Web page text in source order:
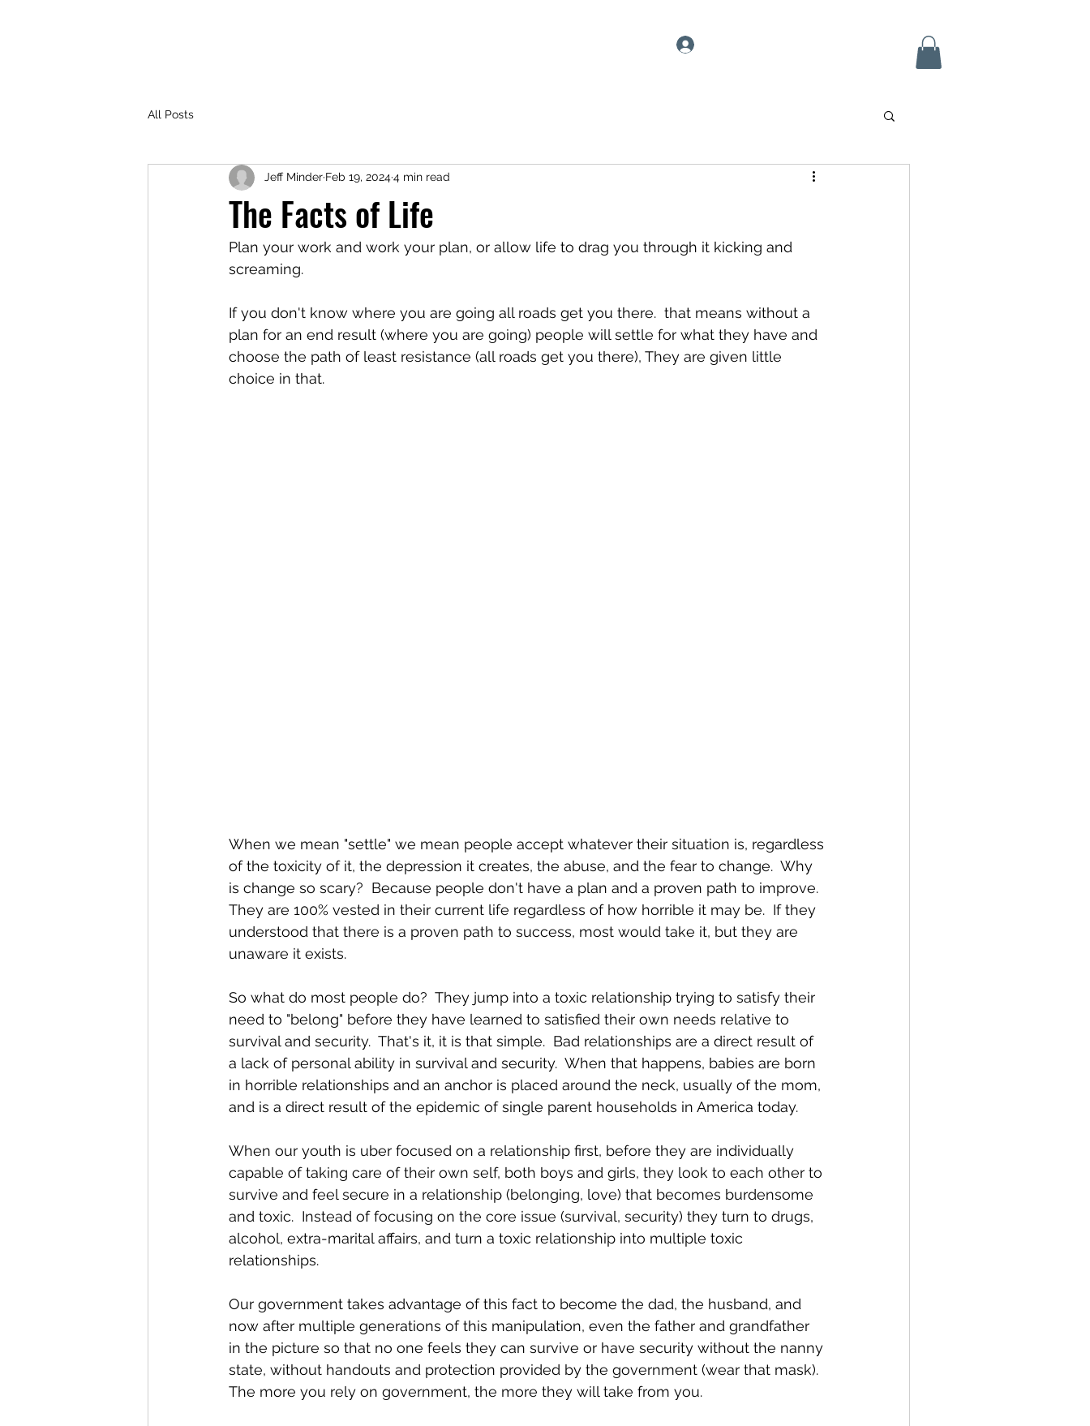
All Posts
The Facts of Life
Jeff Minder Feb 19, 20244 min read
Plan your work and work your plan, or allow life to drag you through it kicking and
screaming.
If you don't know where you are going all roads get you there.  that means without a
plan for an end result (where you are going) people will settle for what they have and
choose the path of least resistance (all roads get you there), They are given little
choice in that.
When we mean "settle" we mean people accept whatever their situation is, regardless
of the toxicity of it, the depression it creates, the abuse, and the fear to change.  Why
is change so scary?  Because people don't have a plan and a proven path to improve.
They are 100% vested in their current life regardless of how horrible it may be.  If they
understood that there is a proven path to success, most would take it, but they are
unaware it exists.
So what do most people do?  They jump into a toxic relationship trying to satisfy their
need to "belong" before they have learned to satisfied their own needs relative to
survival and security.  That's it, it is that simple.  Bad relationships are a direct result of
a lack of personal ability in survival and security.  When that happens, babies are born
in horrible relationships and an anchor is placed around the neck, usually of the mom,
and is a direct result of the epidemic of single parent households in America today.
When our youth is uber focused on a relationship first, before they are individually
capable of taking care of their own self, both boys and girls, they look to each other to
survive and feel secure in a relationship (belonging, love) that becomes burdensome
and toxic.  Instead of focusing on the core issue (survival, security) they turn to drugs,
alcohol, extra-marital affairs, and turn a toxic relationship into multiple toxic
relationships.
Our government takes advantage of this fact to become the dad, the husband, and
now after multiple generations of this manipulation, even the father and grandfather
in the picture so that no one feels they can survive or have security without the nanny
state, without handouts and protection provided by the government (wear that mask).
The more you rely on government, the more they will take from you.